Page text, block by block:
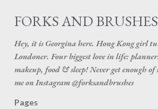
Skip to main
FORKS AND BRUSHES
Hey, it is Georgina here. Hong Kong girl
Londoner. Four biggest love in life:
makeup, food & sleep! Never get enough
me on Instagram @forksandbrushes
Pages